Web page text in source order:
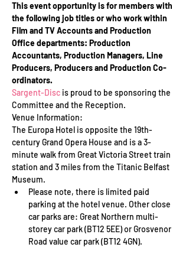
This event opportunity is for members with
the following job titles or who work within
Film and TV Accounts and Production
Office departments: Production
Accountants, Production Managers, Line
Producers, Producers and Production Co-
ordinators.
Sargent-Disc is proud to be sponsoring the
Committee and the Reception.
Venue Information:
The Europa Hotel is opposite the 19th-
century Grand Opera House and is a 3-
minute walk from Great Victoria Street train
station and 3 miles from the Titanic Belfast
Museum.
Please note, there is limited paid
parking at the hotel venue. Other close
car parks are: Great Northern multi-
storey car park (BT12 5EE) or Grosvenor
Road value car park (BT12 4GN).